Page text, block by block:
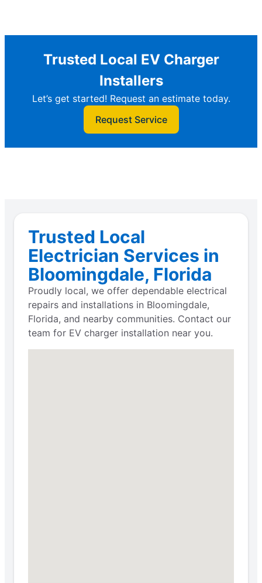
Trusted Local EV Charger
Installers
Let’s get started! Request an estimate today.
Request Service
Trusted Local
Electrician Services in
Bloomingdale, Florida
Proudly local, we offer dependable electrical
repairs and installations in Bloomingdale,
Florida, and nearby communities. Contact our
team for EV charger installation near you.